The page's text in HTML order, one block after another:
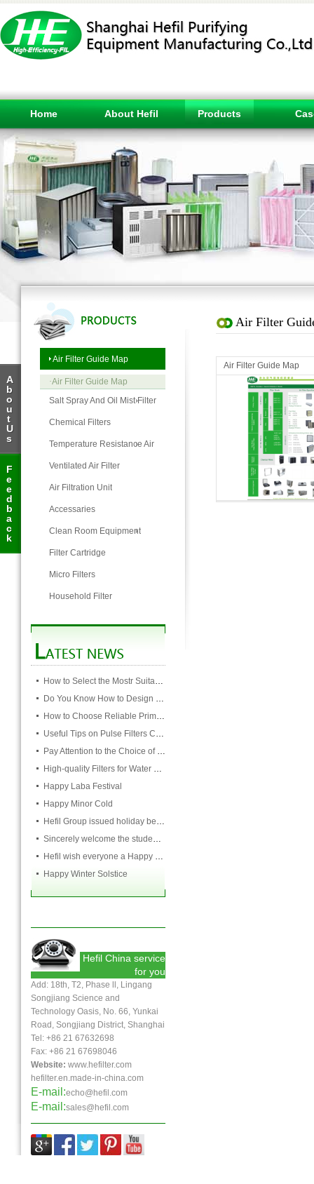
Home About Hefil Products
A
b
o
u
t
U
s
F
e
e
d
b
a
c
k
Air Filter Guide Map
·Air Filter Guide Map
Salt Spray And Oil Mist Filter
Chemical Filters
Temperature Resistance Air
Ventilated Air Filter
Air Filtration Unit
Accessaries
Clean Room Equipment
Filter Cartridge
Micro Filters
Household Filter
How to Select the Mostr Suitable Pocket Filter
Do You Know How to Design Cardboard Filters
How to Choose Reliable Primary Filter Manufacturers
Useful Tips on Pulse Filters Cleaning
Pay Attention to the Choice of Cartridge
High-quality Filters for Water Purification Plant
Happy Laba Festival
Happy Minor Cold
Hefil Group issued holiday benefits to all employees
Sincerely welcome the students and teachers from USST to attend the HEFIL group
Hefil wish everyone a Happy Christmas
Happy Winter Solstice
Hefil China service
for you
Add: 18th, T2, Phase ll, Lingang
Songjiang Science and
Technology Oasis, No. 66, Yunkai
Road, Songjiang District, Shanghai
Tel: +86 21 67632698
Fax: +86 21 67698046
Website: www.hefilter.com
hefilter.en.made-in-china.com
E-mail:echo@hefil.com
E-mail:sales@hefil.com
Air Filter
Air Filter Guide Map
Air Filter Guide Map